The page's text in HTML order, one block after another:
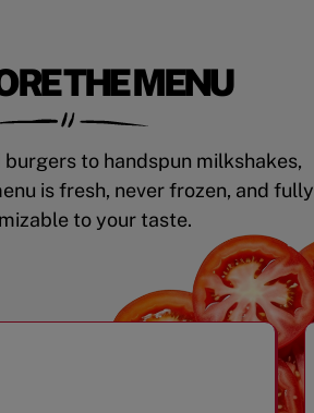
THE MENU
to handspun milkshakes,
is fresh, never frozen, and fully
to your taste.